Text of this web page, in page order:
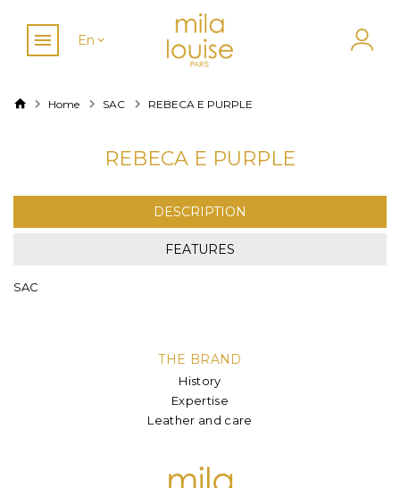
En
Home SAC REBECA E PURPLE
REBECA E PURPLE
DESCRIPTION
FEATURES
SAC
THE BRAND
History
Expertise
Leather and care